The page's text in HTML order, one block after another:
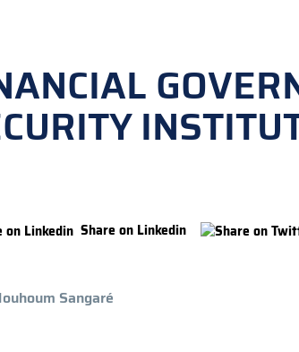
Share on Linkedin
Sangaré